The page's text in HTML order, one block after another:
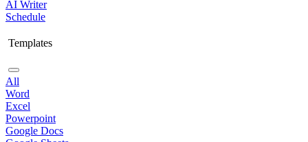
AI Writer
Schedule
Templates
All
Word
Excel
Powerpoint
Google Docs